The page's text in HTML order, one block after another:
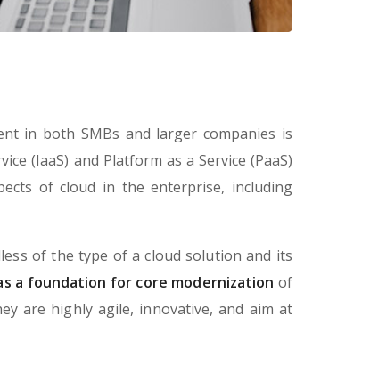
in both SMBs and larger companies is
(IaaS) and Platform as a Service (PaaS)
of cloud in the enterprise, including
of the type of a cloud solution and its
a foundation for core modernization of
are highly agile, innovative, and aim at